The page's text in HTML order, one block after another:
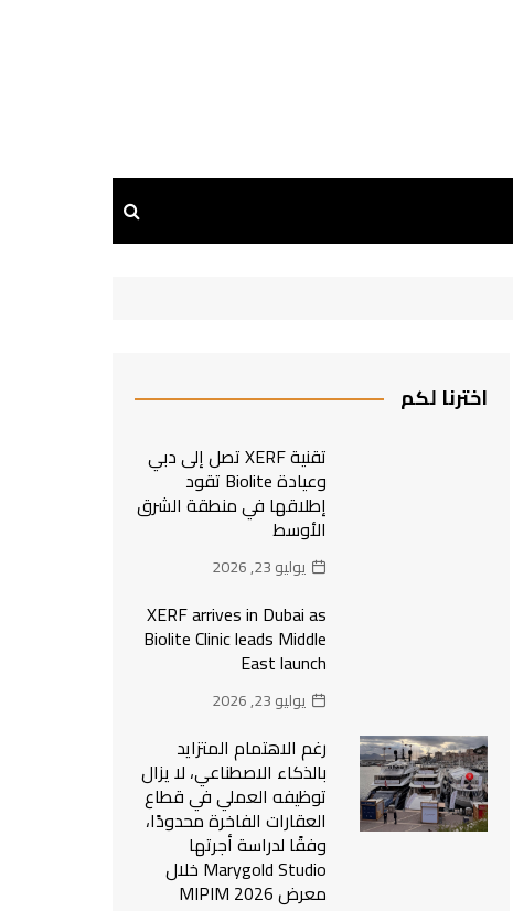
اخترنا لكم
تقنية XERF تصل إلى دبي
وعيادة Biolite تقود
إطلاقها في منطقة الشرق
الأوسط
يوليو 23, 2026
XERF arrives in Dubai as
Biolite Clinic leads Middle
East launch
يوليو 23, 2026
رغم الاهتمام المتزايد
بالذكاء الاصطناعي، لا يزال
توظيفه العملي في قطاع
العقارات الفاخرة محدودًا،
وفقًا لدراسة أجرتها
Marygold Studio خلال
معرض MIPIM 2026